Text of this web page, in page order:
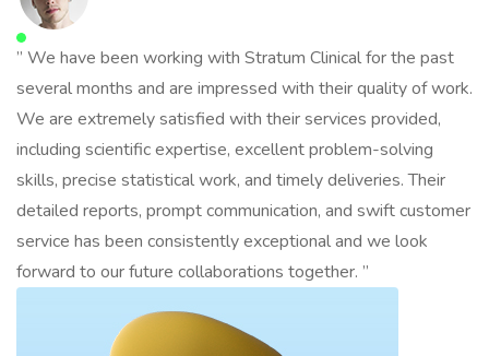
” We have been working with Stratum Clinical for the past
several months and are impressed with their quality of work.
We are extremely satisfied with their services provided,
including scientific expertise, excellent problem-solving
skills, precise statistical work, and timely deliveries. Their
detailed reports, prompt communication, and swift customer
service has been consistently exceptional and we look
forward to our future collaborations together. ”